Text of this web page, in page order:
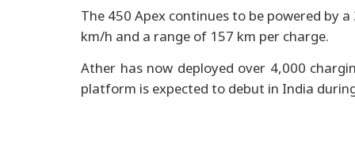
The 450 Apex continues to be powered by
km/h and a range of 157 km per charge.
Ather has now deployed over 4,000
platform is expected to debut in India